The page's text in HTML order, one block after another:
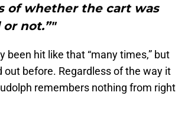
of whether the cart was
not.”"
been hit like that “many times,” but
before. Regardless of the way it
remembers nothing from right